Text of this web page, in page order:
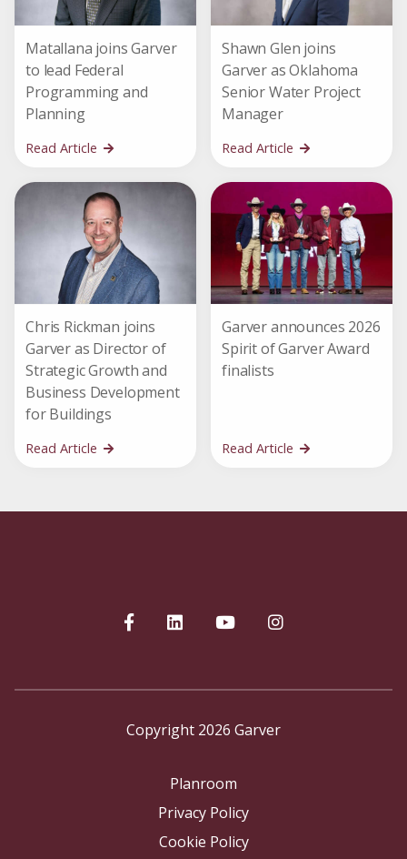
Matallana joins Garver
to lead Federal
Programming and
Planning
Read Article
Shawn Glen joins
Garver as Oklahoma
Senior Water Project
Manager
Read Article
Chris Rickman joins
Garver as Director of
Strategic Growth and
Business Development
for Buildings
Read Article
Garver announces 2026
Spirit of Garver Award
finalists
Read Article
Copyright 2026 Garver
Planroom
Privacy Policy
Cookie Policy